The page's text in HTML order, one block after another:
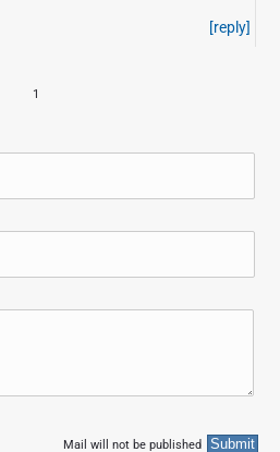
[reply]
1
Mail will not be published